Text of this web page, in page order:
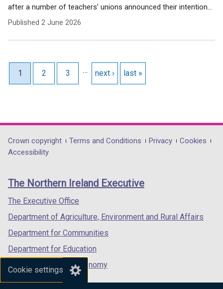
Cookie settings
after a number of teachers' unions announced their intention...
Published 2 June 2026
Pagination
Current page
1 Page
2 Page
3 … Next page
next › Last page
last »
Department
footer
links
Crown copyright Terms and Conditions Privacy
Cookies
Accessibility
The Northern Ireland Executive
The Executive Office
Department of Agriculture, Environment and Rural Affairs
Department for Communities
Department for Education
Department for the Economy
Department of Finance